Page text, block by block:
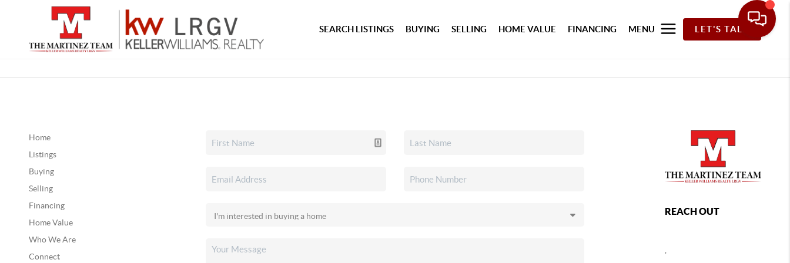
SEARCH LISTINGS BUYING SELLING HOME VALUE FINANCING MENU LET'S TALK
Home
Listings
Buying
Selling
Financing
Home Value
Who We Are
Connect
REACH OUT
,